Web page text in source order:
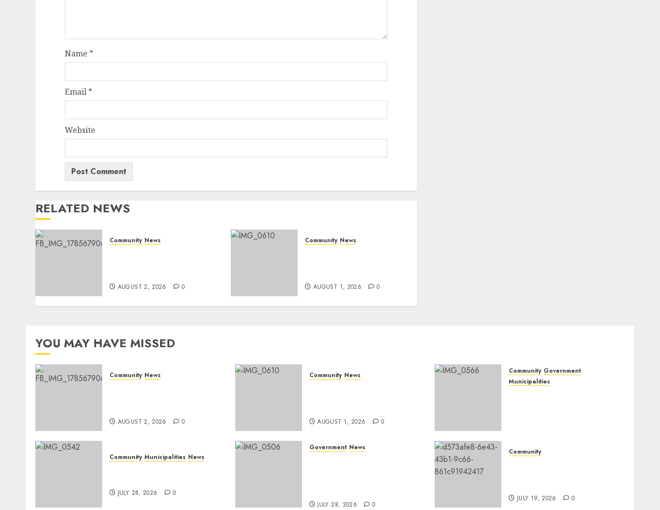
Name *
Email *
Website
RELATED NEWS
Community News
AUGUST 2, 2026 0
Community News
AUGUST 1, 2026 0
YOU MAY HAVE MISSED
Community News
AUGUST 2, 2026 0
Community News
AUGUST 1, 2026 0
Community Government
Municipalities
Community Municipalities News
JULY 28, 2026 0
Government News
JULY 28, 2026 0
Community
JULY 19, 2026 0